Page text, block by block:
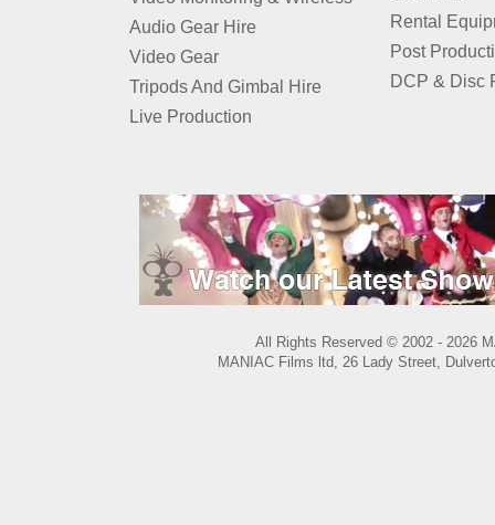
Audio Gear Hire
Video Gear
Tripods And Gimbal Hire
Live Production
Rental
Post
DCP & Disc
All Rights Reserved © 2002 - 2026
MANIAC Films ltd, 26 Lady Street,